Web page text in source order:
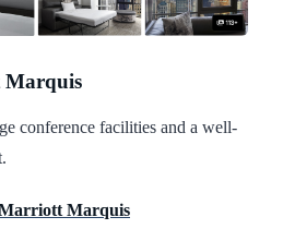
Marquis
conference facilities and a well-
Marquis